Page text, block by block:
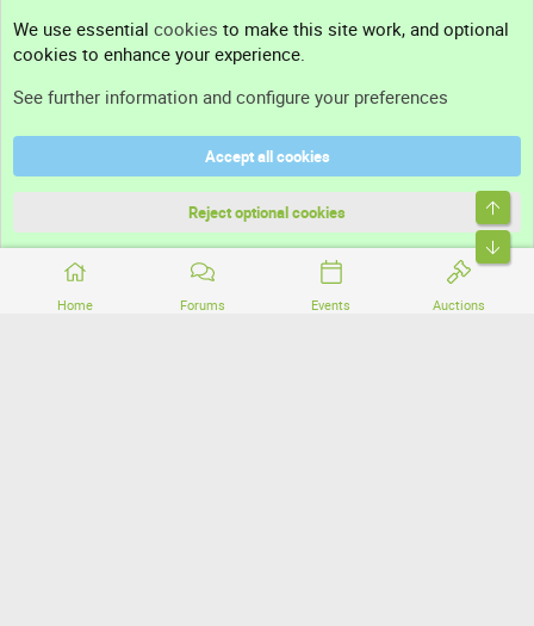
Home Forums Events Auctions
Support
Terms and rules
Community platform by XenForo® © 2010-2026 XenForo Ltd.
We use essential cookies to make this site work, and optional
cookies to enhance your experience.
See further information and configure your preferences
Accept all cookies
Reject optional cookies